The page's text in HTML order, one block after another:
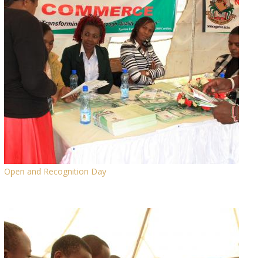
Open and Recognition Day